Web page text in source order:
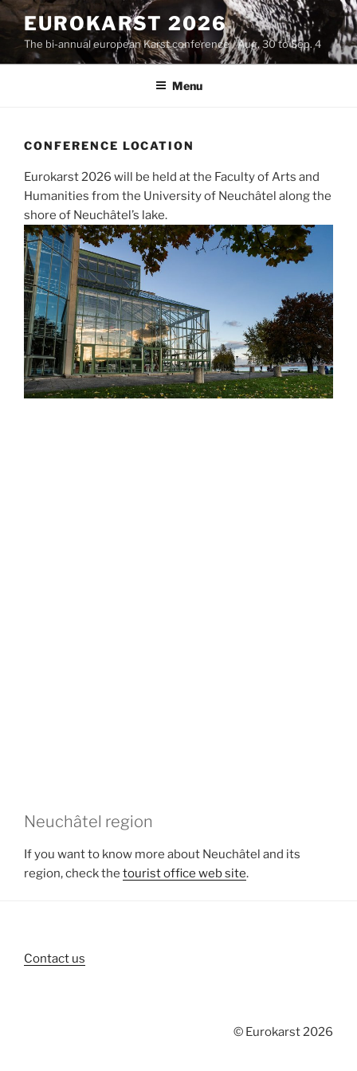
Skip
content
EUROKARST 2026
The bi-annual european Karst conference / Aug. 30 to Sep. 4
Menu
CONFERENCE LOCATION
Eurokarst 2026 will be held at the Faculty of Arts and
Humanities from the University of Neuchâtel along the
shore of Neuchâtel’s lake.
Neuchâtel region
If you want to know more about Neuchâtel and its
region, check the tourist office web site.
Contact us
© Eurokarst 2026